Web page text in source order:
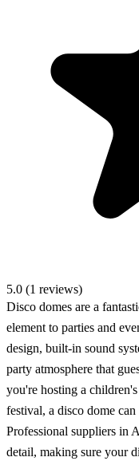
5.0 (1 reviews)
Disco domes are a
element to parties and
design, built-in sound
party atmosphere that
you're hosting a
festival, a disco dome
Professional suppliers in
detail, making sure your